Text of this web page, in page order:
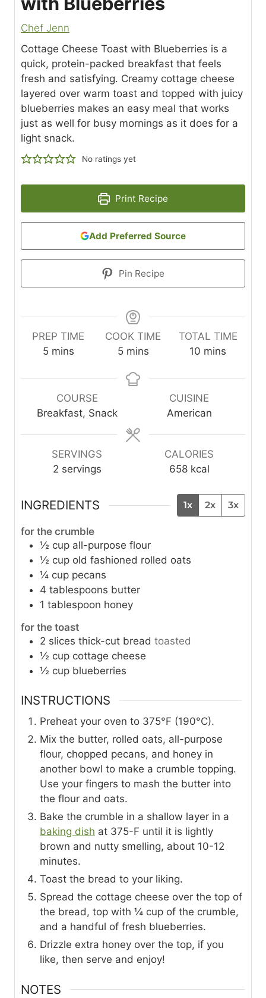
Chef Jenn
Cottage Cheese Toast with Blueberries is a
quick, protein-packed breakfast that feels
fresh and satisfying. Creamy cottage cheese
layered over warm toast and topped with juicy
blueberries makes an easy meal that works
just as well for busy mornings as it does for a
light snack.
No ratings yet
Print Recipe
Add Preferred Source
Pin Recipe
PREP TIME
5m
n
t
mins
COOK TIME
5m
n
e
s
mins
TOTAL TIME
10 m
n
u
t
mins
COURSE
Breakfast, Snack
CUISINE
American
SERVINGS
2 servings
CALORIES
658 kcal
INGREDIENTS 1x 2x 3x
for the crumble
½ cup all-purpose flour
½ cup old fashioned rolled oats
¼ cup pecans
4 tablespoons butter
1 tablespoon honey
for the toast
2 slices thick-cut bread toasted
½ cup cottage cheese
½ cup blueberries
INSTRUCTIONS
Preheat your oven to 375°F (190°C).
Mix the butter, rolled oats, all-purpose
flour, chopped pecans, and honey in
another bowl to make a crumble topping.
Use your fingers to mash the butter into
the flour and oats.
Bake the crumble in a shallow layer in a
baking dish at 375-F until it is lightly
brown and nutty smelling, about 10-12
minutes.
Toast the bread to your liking.
Spread the cottage cheese over the top of
the bread, top with ¼ cup of the crumble,
and a handful of fresh blueberries.
Drizzle extra honey over the top, if you
like, then serve and enjoy!
NOTES